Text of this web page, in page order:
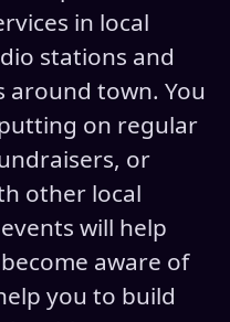
in local
stations and
around town. You
on regular
or
other local
will help
aware of
you to build